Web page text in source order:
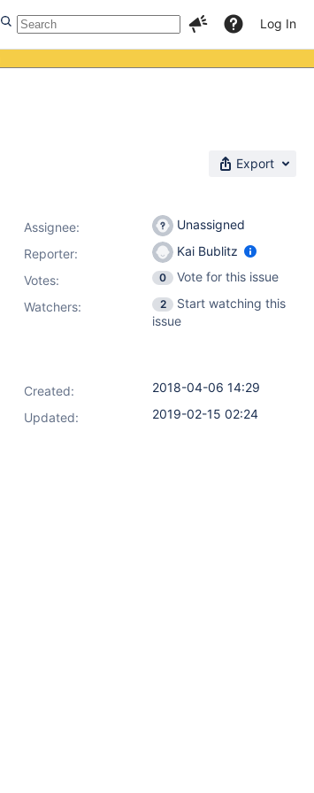
Log In
Export
Assignee:
Unassigned
Reporter:
Kai Bublitz
Votes: 0
Vote for this issue
Watchers:
2
Start watching this
issue
Created:
2018-04-06 14:29
Updated:
2019-02-15 02:24